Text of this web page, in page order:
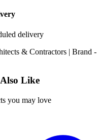
delivery
& Contractors | Brand -
Like
you may love